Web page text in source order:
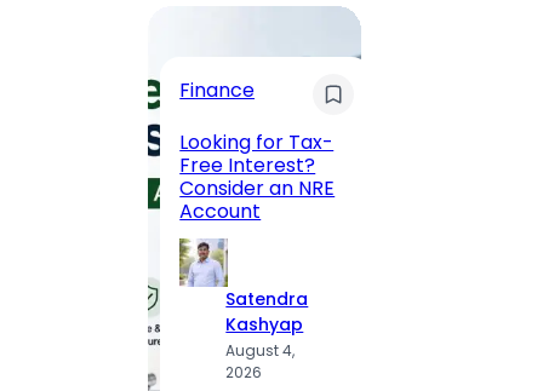
Finance
Looking for Tax-
Free Interest?
Consider an NRE
Account
Satendra
Kashyap
August 4,
2026